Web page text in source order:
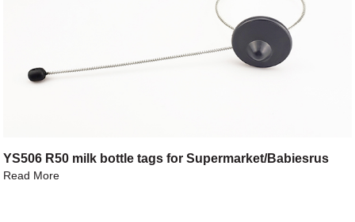
YS506 R50 milk bottle tags for Supermarket/Babiesrus
Read More